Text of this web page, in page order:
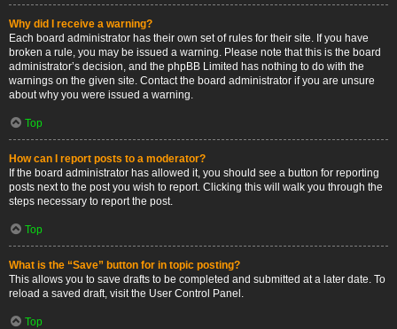
Why did I receive a warning?
Each board administrator has their own set of rules for their site. If you have
broken a rule, you may be issued a warning. Please note that this is the board
administrator’s decision, and the phpBB Limited has nothing to do with the
warnings on the given site. Contact the board administrator if you are unsure
about why you were issued a warning.
Top
How can I report posts to a moderator?
If the board administrator has allowed it, you should see a button for reporting
posts next to the post you wish to report. Clicking this will walk you through the
steps necessary to report the post.
Top
What is the “Save” button for in topic posting?
This allows you to save drafts to be completed and submitted at a later date. To
reload a saved draft, visit the User Control Panel.
Top